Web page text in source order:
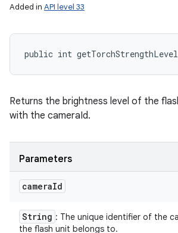
Added in API level 33
public int
Returns the brightness level of the
with the cameraId.
Parameters
cameraId
String : The unique identifier of the
the flash unit belongs to.